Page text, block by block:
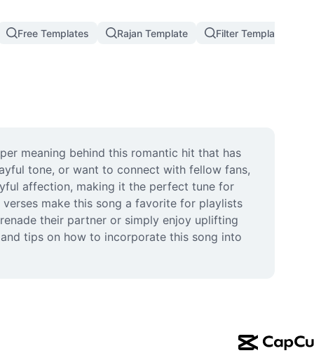
Free Templates Rajan Template Filter Template
meaning behind this romantic hit that has
tone, or want to connect with fellow fans,
affection, making it the perfect tune for
make this song a favorite for playlists
their partner or simply enjoy uplifting
tips on how to incorporate this song into